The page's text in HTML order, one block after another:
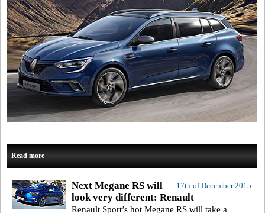
Read more
17th of December 2015
Next Megane RS will
look very different: Renault
Renault Sport’s hot Megane RS will take a